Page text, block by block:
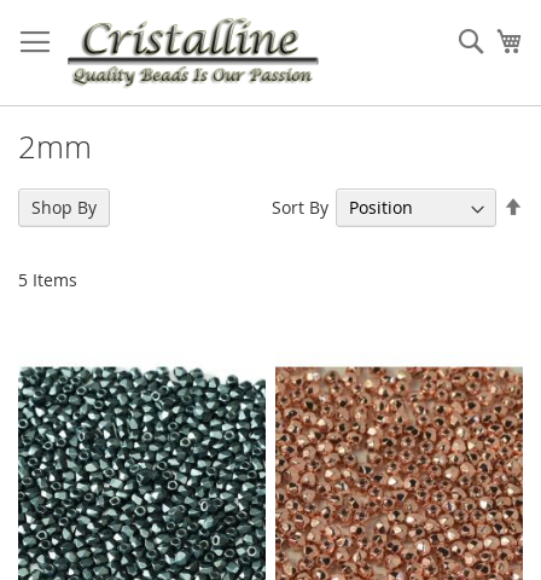
to
Content
2mm
5 Items
Sort By
Shop By